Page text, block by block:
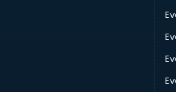
Diet and Nutrition courses in salem
Dietician Diploma courses in